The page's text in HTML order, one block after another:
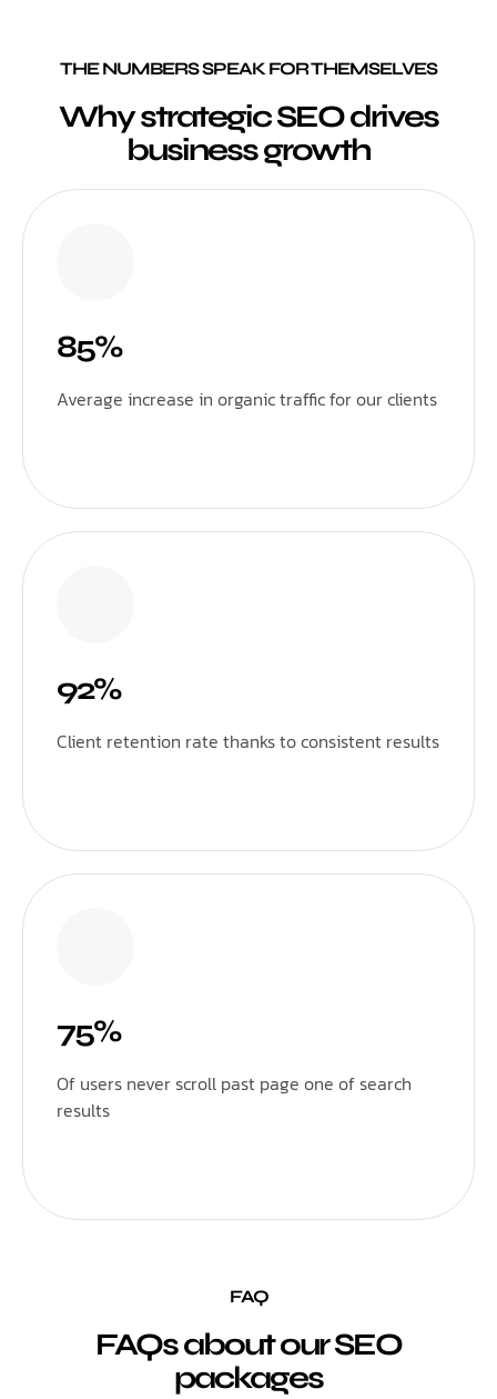
THE NUMBERS SPEAK FOR THEMSELVES
Why strategic SEO drives
business growth
85%
Average increase in organic traffic for our clients
92%
Client retention rate thanks to consistent results
75%
Of users never scroll past page one of search
results
FAQ
FAQs about our SEO
packages